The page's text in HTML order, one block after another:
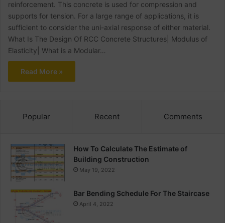
reinforcement. This concrete is used for compression and
supports for tension. For a large range of applications, it is
sufficient to consider the uni-axial response of either material.
What Is The Design Of RCC Concrete Structures| Modulus of
Elasticity| What is a Modular…
Read More »
Popular Recent Comments
How To Calculate The Estimate of
Building Construction
May 19, 2022
Bar Bending Schedule For The Staircase
April 4, 2022